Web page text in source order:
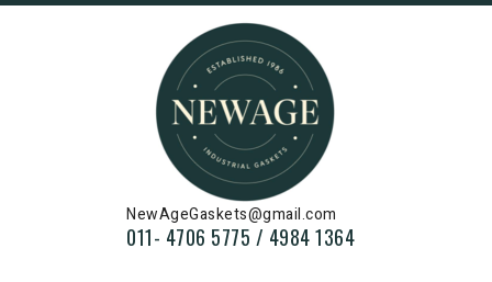
NewAgeGaskets@gmail.com
011- 4706 5775 / 4984 1364